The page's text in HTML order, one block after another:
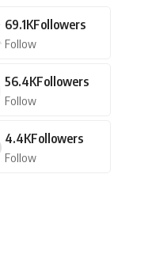
69.1KFollowers
Follow
56.4KFollowers
Follow
4.4KFollowers
Follow